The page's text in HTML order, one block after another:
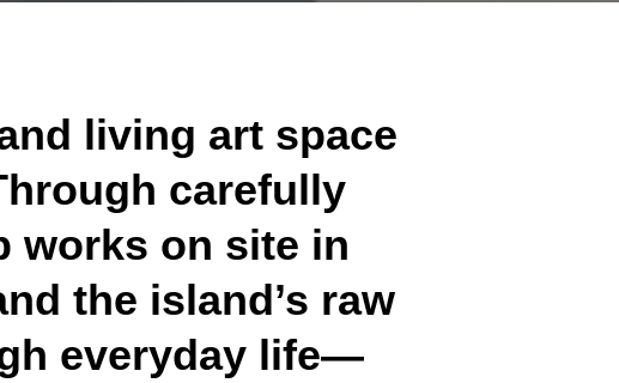
living art space
carefully
works on site in
the island’s raw
everyday life—